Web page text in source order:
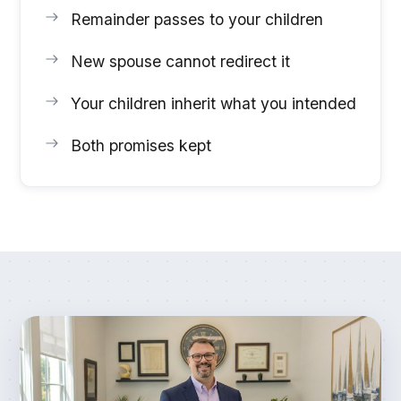
Remainder passes to your children
New spouse cannot redirect it
Your children inherit what you intended
Both promises kept